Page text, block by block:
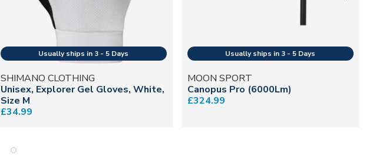
SHIMANO CLOTHING
Unisex, Explorer Gel Gloves, White,
Size M
£34.99
MOON SPORT
Canopus Pro (6000Lm)
£324.99